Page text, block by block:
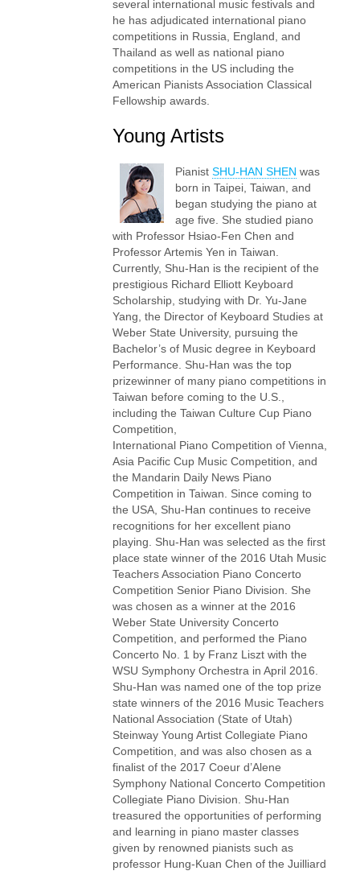
several international music festivals and
he has adjudicated international piano
competitions in Russia, England, and
Thailand as well as national piano
competitions in the US including the
American Pianists Association Classical
Fellowship awards.
Young Artists
Pianist SHU-HAN SHEN was
born in Taipei, Taiwan, and
began studying the piano at
age five. She studied piano
with Professor Hsiao-Fen Chen and
Professor Artemis Yen in Taiwan.
Currently, Shu-Han is the recipient of the
prestigious Richard Elliott Keyboard
Scholarship, studying with Dr. Yu-Jane
Yang, the Director of Keyboard Studies at
Weber State University, pursuing the
Bachelor’s of Music degree in Keyboard
Performance. Shu-Han was the top
prizewinner of many piano competitions in
Taiwan before coming to the U.S.,
including the Taiwan Culture Cup Piano
Competition,
International Piano Competition of Vienna,
Asia Pacific Cup Music Competition, and
the Mandarin Daily News Piano
Competition in Taiwan. Since coming to
the USA, Shu-Han continues to receive
recognitions for her excellent piano
playing. Shu-Han was selected as the first
place state winner of the 2016 Utah Music
Teachers Association Piano Concerto
Competition Senior Piano Division. She
was chosen as a winner at the 2016
Weber State University Concerto
Competition, and performed the Piano
Concerto No. 1 by Franz Liszt with the
WSU Symphony Orchestra in April 2016.
Shu-Han was named one of the top prize
state winners of the 2016 Music Teachers
National Association (State of Utah)
Steinway Young Artist Collegiate Piano
Competition, and was also chosen as a
finalist of the 2017 Coeur d’Alene
Symphony National Concerto Competition
Collegiate Piano Division. Shu-Han
treasured the opportunities of performing
and learning in piano master classes
given by renowned pianists such as
professor Hung-Kuan Chen of the Juilliard